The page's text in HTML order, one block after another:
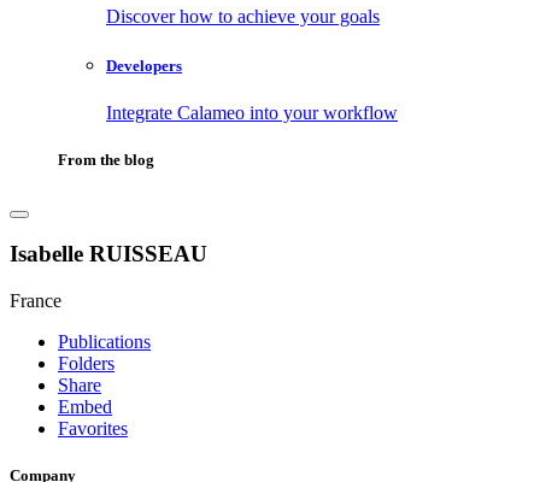
Discover how to achieve your goals
Developers
Integrate Calameo into your workflow
From the blog
Isabelle RUISSEAU
France
Publications
Folders
Share
Embed
Favorites
Company